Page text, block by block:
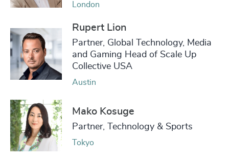
London
Rupert Lion
Partner, Global Technology, Media
and Gaming Head of Scale Up
Collective USA
Austin
Mako Kosuge
Partner, Technology & Sports
Tokyo